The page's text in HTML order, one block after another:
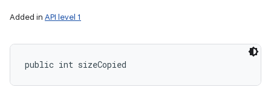
Added in API level 1
public int sizeCopied